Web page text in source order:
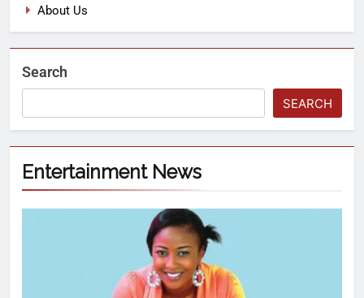
About Us
Search
SEARCH
Entertainment News